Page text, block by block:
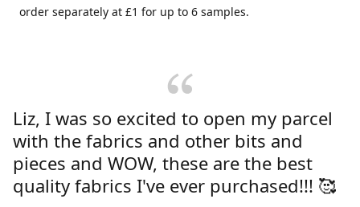
order separately at £1 for up to 6 samples.
Liz, I was so excited to open my parcel
with the fabrics and other bits and
pieces and WOW, these are the best
quality fabrics I've ever purchased!!! 🥰